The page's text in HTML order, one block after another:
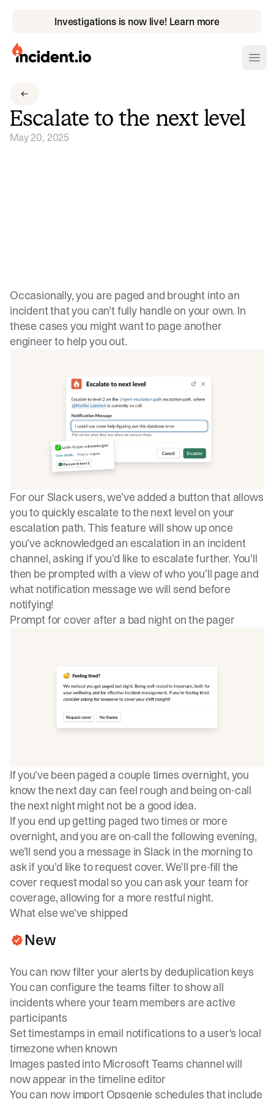
Investigations is now live! Learn more
incident.io
Download .SVG logos
Download Brand Guidelines
Escalate to the next level
May 20, 2025
Occasionally, you are paged and brought into an
incident that you can’t fully handle on your own. In
these cases you might want to page another
engineer to help you out.
For our Slack users, we’ve added a button that allows
you to quickly escalate to the next level on your
escalation path. This feature will show up once
you’ve acknowledged an escalation in an incident
channel, asking if you’d like to escalate further. You’ll
then be prompted with a view of who you’ll page and
what notification message we will send before
notifying!
Prompt for cover after a bad night on the pager
If you've been paged a couple times overnight, you
know the next day can feel rough and being on-call
the next night might not be a good idea.
If you end up getting paged two times or more
overnight, and you are on-call the following evening,
we’ll send you a message in Slack in the morning to
ask if you’d like to request cover. We’ll pre-fill the
cover request modal so you can ask your team for
coverage, allowing for a more restful night.
What else we've shipped
New
You can now filter your alerts by deduplication keys
You can configure the teams filter to show all
incidents where your team members are active
participants
Set timestamps in email notifications to a user's local
timezone when known
Images pasted into Microsoft Teams channel will
now appear in the timeline editor
You can now import Opsgenie schedules that include